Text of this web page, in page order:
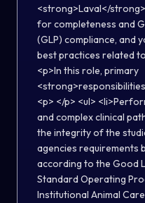
<strong>Laval</
for completeness and
(GLP) compliance, and
best practices related
<p>In this role, primary
<p> </p> <ul>
and complex clinical
the integrity of the
agencies requirements
according to the Good
Standard Operating
Institutional Animal